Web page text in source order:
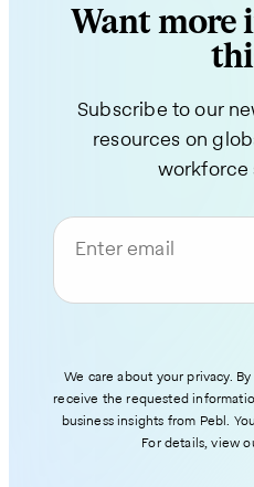
Want more
Subscribe to our
resources on
workforce
Enter email
We care about your privacy.
receive the requested
business insights from Pebl.
For details, view